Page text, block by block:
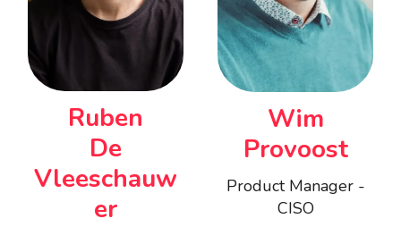
Ruben
De
Vleeschauw
er
Wim
Provoost
Product Manager -
CISO